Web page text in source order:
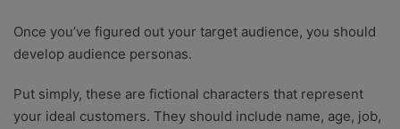
Once you’ve figured out your target audience, you should
develop audience personas.
Put simply, these are fictional characters that represent
your ideal customers. They should include name, age, job,